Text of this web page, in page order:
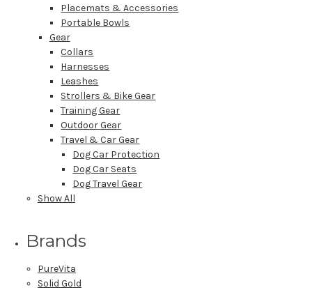
Placemats & Accessories
Portable Bowls
Gear
Collars
Harnesses
Leashes
Strollers & Bike Gear
Training Gear
Outdoor Gear
Travel & Car Gear
Dog Car Protection
Dog Car Seats
Dog Travel Gear
Show All
Brands
PureVita
Solid Gold